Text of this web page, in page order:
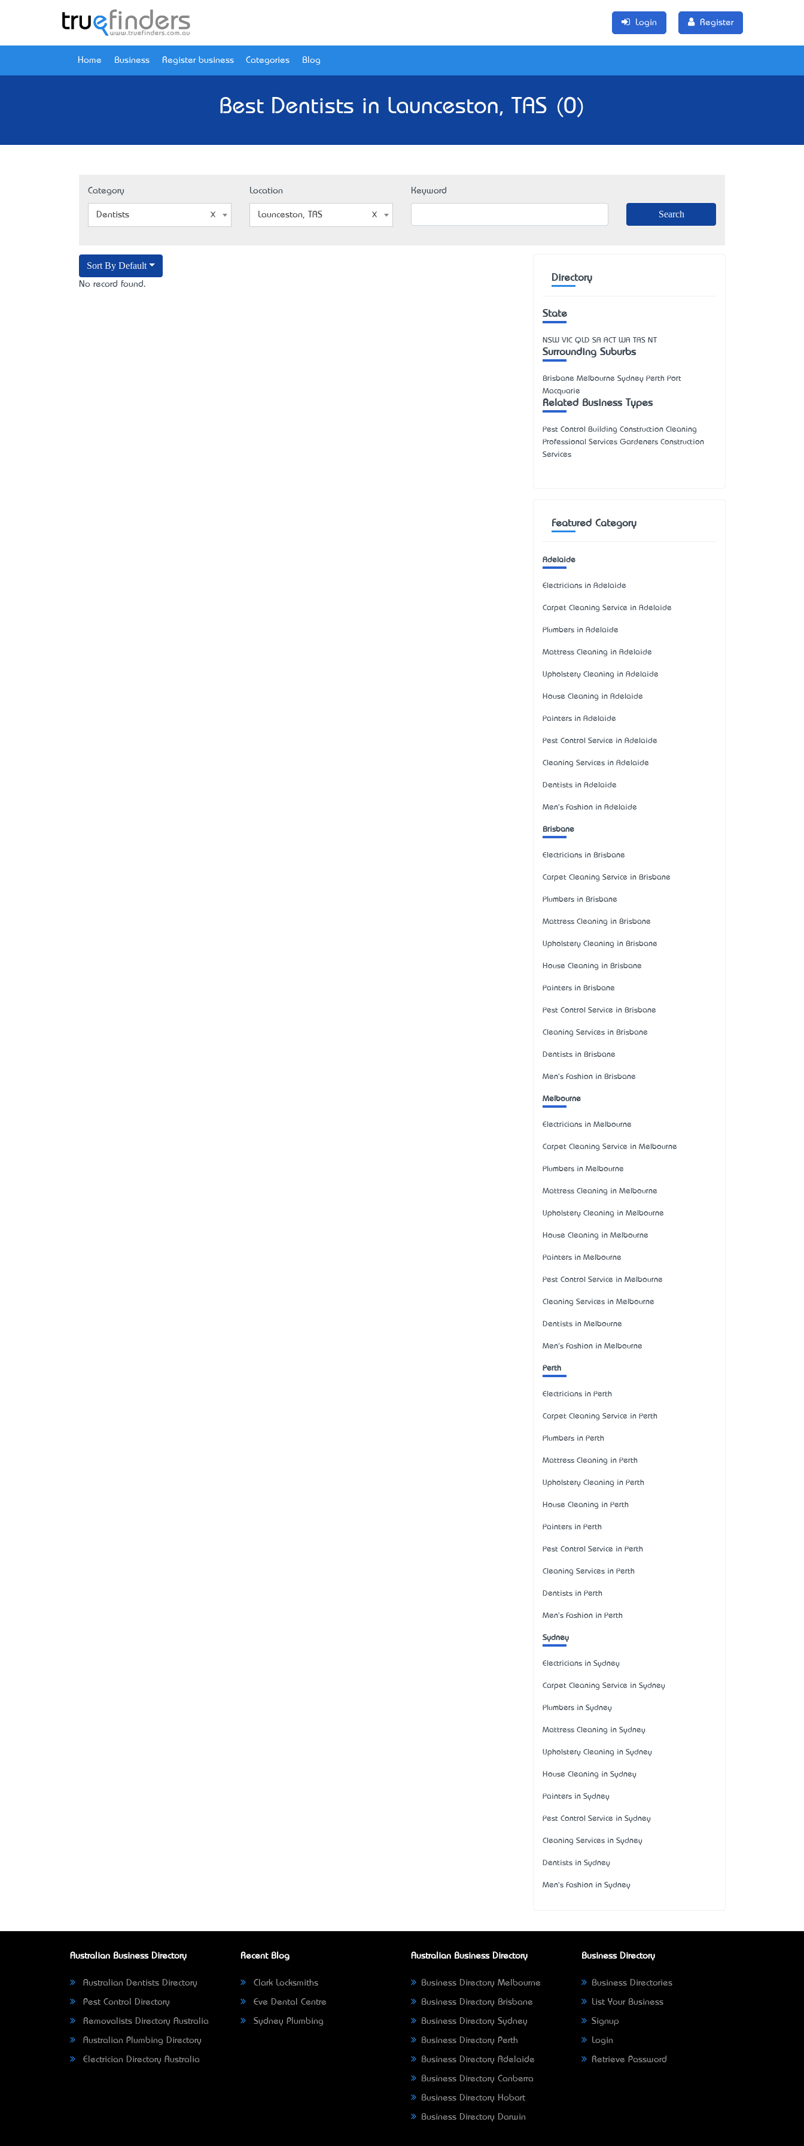
Login Register
Home Business Register business Categories Blog
Best Dentists in Launceston, TAS (0)
Category
Dentists
Location
Launceston, TAS
Keyword
Sort By Default
No record found.
Directory
State
NSW VIC QLD SA ACT WA TAS NT
Surrounding Suburbs
Brisbane Melbourne Sydney Perth Port
Macquarie
Related Business Types
Pest Control Building Construction Cleaning
Professional Services Gardeners Construction
Services
Featured Category
Adelaide
Electricians in Adelaide
Carpet Cleaning Service in Adelaide
Plumbers in Adelaide
Mattress Cleaning in Adelaide
Upholstery Cleaning in Adelaide
House Cleaning in Adelaide
Painters in Adelaide
Pest Control Service in Adelaide
Cleaning Services in Adelaide
Dentists in Adelaide
Men's Fashion in Adelaide
Brisbane
Electricians in Brisbane
Carpet Cleaning Service in Brisbane
Plumbers in Brisbane
Mattress Cleaning in Brisbane
Upholstery Cleaning in Brisbane
House Cleaning in Brisbane
Painters in Brisbane
Pest Control Service in Brisbane
Cleaning Services in Brisbane
Dentists in Brisbane
Men's Fashion in Brisbane
Melbourne
Electricians in Melbourne
Carpet Cleaning Service in Melbourne
Plumbers in Melbourne
Mattress Cleaning in Melbourne
Upholstery Cleaning in Melbourne
House Cleaning in Melbourne
Painters in Melbourne
Pest Control Service in Melbourne
Cleaning Services in Melbourne
Dentists in Melbourne
Men's Fashion in Melbourne
Perth
Electricians in Perth
Carpet Cleaning Service in Perth
Plumbers in Perth
Mattress Cleaning in Perth
Upholstery Cleaning in Perth
House Cleaning in Perth
Painters in Perth
Pest Control Service in Perth
Cleaning Services in Perth
Dentists in Perth
Men's Fashion in Perth
Sydney
Electricians in Sydney
Carpet Cleaning Service in Sydney
Plumbers in Sydney
Mattress Cleaning in Sydney
Upholstery Cleaning in Sydney
House Cleaning in Sydney
Painters in Sydney
Pest Control Service in Sydney
Cleaning Services in Sydney
Dentists in Sydney
Men's Fashion in Sydney
Australian Business Directory
Australian Dentists Directory
Pest Control Directory
Removalists Directory Australia
Australian Plumbing Directory
Electrician Directory Australia
Recent Blog
Clark Locksmiths
Eve Dental Centre
Sydney Plumbing
Australian Business Directory
Business Directory Melbourne
Business Directory Brisbane
Business Directory Sydney
Business Directory Perth
Business Directory Adelaide
Business Directory Canberra
Business Directory Hobart
Business Directory Darwin
Business Directory
Business Directories
List Your Business
Signup
Login
Retrieve Password